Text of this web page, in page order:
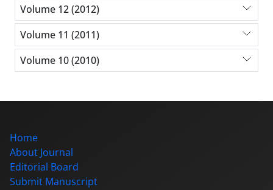
Volume 12 (2012)
Volume 11 (2011)
Volume 10 (2010)
Home
About Journal
Editorial Board
Submit Manuscript